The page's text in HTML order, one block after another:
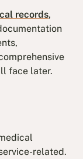
records,
face later.
related.